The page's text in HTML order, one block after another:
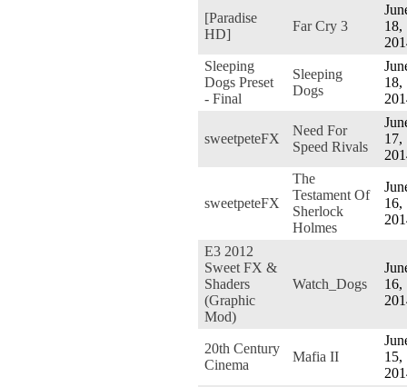
[Paradise
HD]
Far Cry 3
18,
Sleeping
Dogs Preset
- Final
Sleeping
Dogs
18,
sweetpeteFX
Need For
Speed Rivals
17,
sweetpeteFX
The
Testament Of
Sherlock
Holmes
16,
E3 2012
Sweet FX &
Shaders
(Graphic
Mod)
Watch_Dogs
16,
20th Century
Cinema
Mafia II
15,